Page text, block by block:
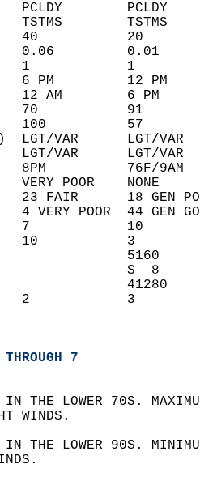
PCLDY
TSTMS
40
0.06
1
6 PM
12 AM
70
100
LGT/VAR
LGT/VAR
8PM          76F/
VERY POOR
23 FAIR      18 GEN
VERY POOR  44 GEN
7
10
2
7
IN THE LOWER 70S.
WINDS.
IN THE LOWER 90S.